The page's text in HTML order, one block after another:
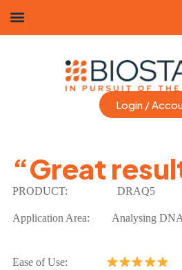
Login /
“Great
PRODUCT: DRAQ5
Application Area: Analysing
Ease of Use: